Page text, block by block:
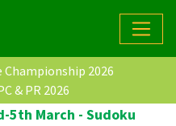
Championship 2026
& PR 2026
5th March - Sudoku